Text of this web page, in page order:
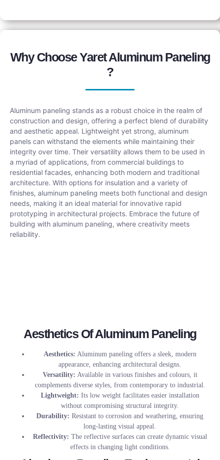
Why Choose Yaret Aluminum Paneling
?
Aluminum paneling stands as a robust choice in the realm of
construction and design, offering a perfect blend of durability
and aesthetic appeal. Lightweight yet strong, aluminum
panels can withstand the elements while maintaining their
integrity over time. Their versatility allows them to be used in
a myriad of applications, from commercial buildings to
residential facades, enhancing both modern and traditional
architecture. With options for insulation and a variety of
finishes, aluminum paneling meets both functional and design
needs, making it an ideal material for innovative rapid
prototyping in architectural projects. Embrace the future of
building with aluminum paneling, where creativity meets
reliability.
Aesthetics Of Aluminum Paneling
Aesthetics: Aluminum paneling offers a sleek, modern
appearance, enhancing architectural designs.
Versatility: Available in various finishes and colours, it
complements diverse styles, from contemporary to industrial.
Lightweight: Its low weight facilitates easier installation
without compromising structural integrity.
Durability: Resistant to corrosion and weathering, ensuring
long-lasting visual appeal.
Reflectivity: The reflective surfaces can create dynamic visual
effects in changing light conditions.